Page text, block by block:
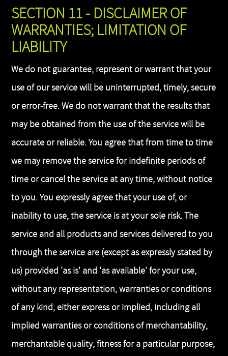
SECTION 11 - DISCLAIMER OF
WARRANTIES; LIMITATION OF
LIABILITY
We do not guarantee, represent or warrant that your
use of our service will be uninterrupted, timely, secure
or error-free. We do not warrant that the results that
may be obtained from the use of the service will be
accurate or reliable. You agree that from time to time
we may remove the service for indefinite periods of
time or cancel the service at any time, without notice
to you. You expressly agree that your use of, or
inability to use, the service is at your sole risk. The
service and all products and services delivered to you
through the service are (except as expressly stated by
us) provided 'as is' and 'as available' for your use,
without any representation, warranties or conditions
of any kind, either express or implied, including all
implied warranties or conditions of merchantability,
merchantable quality, fitness for a particular purpose,